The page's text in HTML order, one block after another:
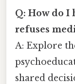
Q: How do I
refuses
A: Explore
shared